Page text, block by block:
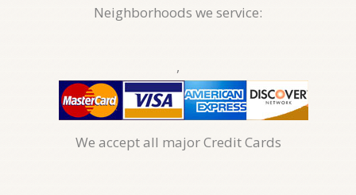
Neighborhoods we service:
,
We accept all major Credit Cards